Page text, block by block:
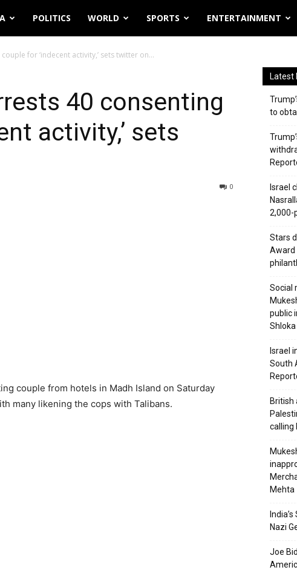
POLITICS WORLD SPORTS ENTERTAINMENT
for ‘indecent activity,’ sets twitter on...
40 consenting
activity,’ sets
0
couple from hotels in Madh Island on Saturday
many likening the cops with Talibans.
Latest
to
Israel
2,000-
Stars
Award
Social
public
Israel
South
British
calling
Mehta
Nazi
Joe